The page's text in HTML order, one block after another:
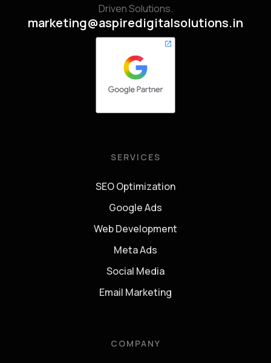
Driven Solutions.
marketing@aspiredigitalsolutions.in
SERVICES
SEO Optimization
Google Ads
Web Development
Meta Ads
Social Media
Email Marketing
COMPANY